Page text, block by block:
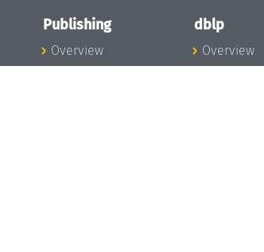
Publishing
Overview
dblp
Overview